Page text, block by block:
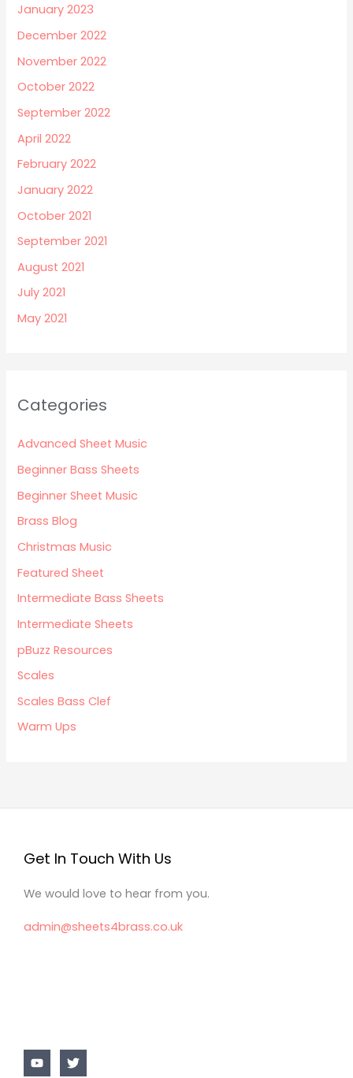
January 2023
December 2022
November 2022
October 2022
September 2022
April 2022
February 2022
January 2022
October 2021
September 2021
August 2021
July 2021
May 2021
Categories
Advanced Sheet Music
Beginner Bass Sheets
Beginner Sheet Music
Brass Blog
Christmas Music
Featured Sheet
Intermediate Bass Sheets
Intermediate Sheets
pBuzz Resources
Scales
Scales Bass Clef
Warm Ups
Get In Touch With Us
We would love to hear from you.
admin@sheets4brass.co.uk